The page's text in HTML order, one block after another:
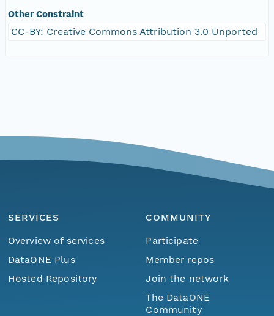
Other Constraint
CC-BY: Creative Commons Attribution 3.0 Unported
SERVICES
Overview of services
DataONE Plus
Hosted Repository
COMMUNITY
Participate
Member repos
Join the network
The DataONE
Community